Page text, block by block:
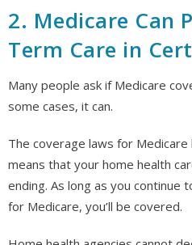
2. Medicare Can
Term Care in
Many people ask if Medicare
some cases, it can.
The coverage laws for Medicare
means that your home health
ending. As long as you
for Medicare, you’ll be covered.